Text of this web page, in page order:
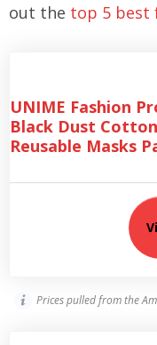
out the top 5 best
UNIME Fashion
Black Dust
Reusable Masks
Prices pulled from the